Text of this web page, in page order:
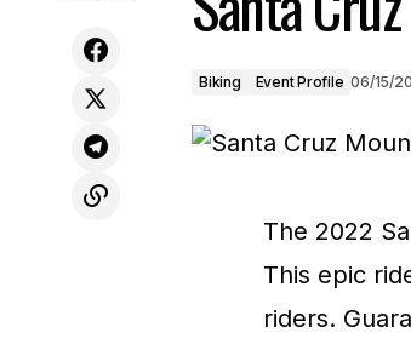
Biking Event Profile 06/15/
The 2022
This epic
riders.